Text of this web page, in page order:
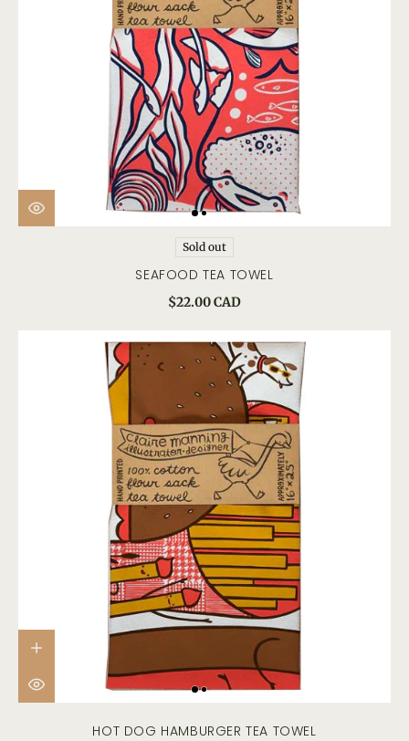
Sold out
SEAFOOD TEA TOWEL
$22.00 CAD
HOT DOG HAMBURGER TEA TOWEL